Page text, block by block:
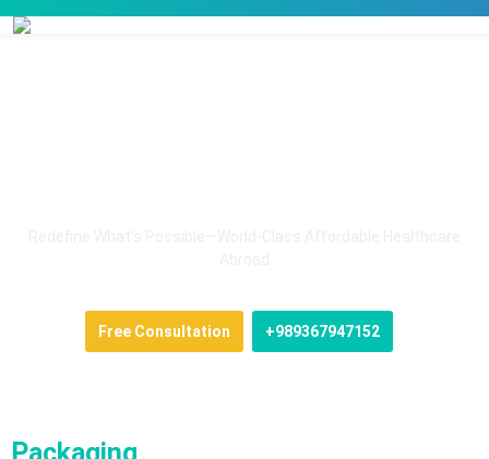
Free Consultation +989367947152